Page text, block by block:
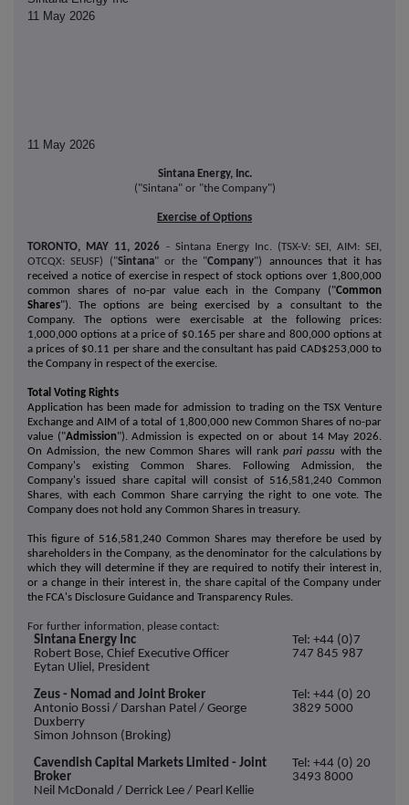
11 May 2026
11 May 2026
Sintana Energy, Inc.
("Sintana" or "the Company")
Exercise of Options
TORONTO, MAY 11, 2026 - Sintana Energy Inc. (TSX-V: SEI, AIM: SEI,
OTCQX: SEUSF) ("Sintana" or the "Company")
announces that it has
received a notice of exercise in respect of stock options over 1,800,000
common shares of no-par value each in the Company ("Common
Shares"). The options are being exercised by a consultant to the
Company. The options were exercisable at the following prices:
1,000,000 options at a price of $0.165 per share and 800,000 options at
a prices of $0.11 per share and the consultant has paid CAD$253,000 to
the Company in respect of the exercise.
Total Voting Rights
Application has been made for admission to trading on the TSX Venture
Exchange and AIM of a total of 1,800,000 new Common Shares of no-par
value ("Admission"). Admission is expected on or about 14 May 2026.
On Admission, the new Common Shares will rankpari passu with the
Company's existing Common Shares. Following Admission, the
Company's issued share capital will consist of 516,581,240 Common
Shares, with each Common Share carrying the right to one vote. The
Company does not hold any Common Shares in treasury.
This figure of 516,581,240 Common Shares may therefore be used by
shareholders in the Company, as the denominator for the calculations by
which they will determine if they are required to notify their interest in,
or a change in their interest in, the share capital of the Company under
the FCA's Disclosure Guidance and Transparency Rules.
For further information, please contact:
Sintana Energy Inc
Robert Bose, Chief Executive Officer
Eytan Uliel, President
Tel: +44 (0)7
747 845 987
Zeus - Nomad and Joint Broker
Antonio Bossi / Darshan Patel / George
Duxberry
Simon Johnson (Broking)
Tel: +44 (0) 20
3829 5000
Cavendish Capital Markets Limited - Joint
Broker
Neil McDonald / Derrick Lee / Pearl Kellie
Tel: +44 (0) 20
3493 8000